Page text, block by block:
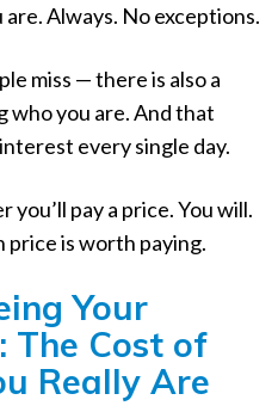
Always. No exceptions.
miss — there is also a
who you are. And that
every single day.
pay a price. You will.
price is worth paying.
Your
The Cost of
Really Are